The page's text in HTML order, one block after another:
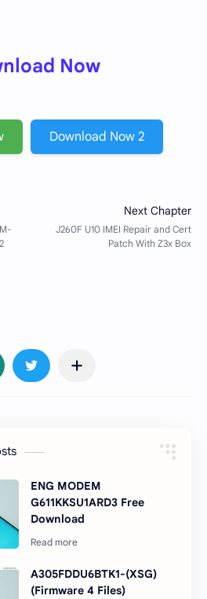
Now
Download Now 2
ENG MODEM
G611KKSU1ARD3 Free
Download
A305FDDU6BTK1-(XSG)
(Firmware 4 Files)